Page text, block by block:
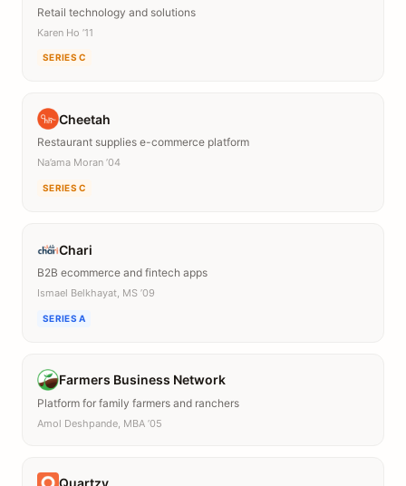
Retail technology and solutions
Karen Ho ’11
SERIES C
Cheetah
Restaurant supplies e-commerce platform
Na’ama Moran ’04
SERIES C
Chari
B2B ecommerce and fintech apps
Ismael Belkhayat, MS ’09
SERIES A
Farmers Business Network
Platform for family farmers and ranchers
Amol Deshpande, MBA ’05